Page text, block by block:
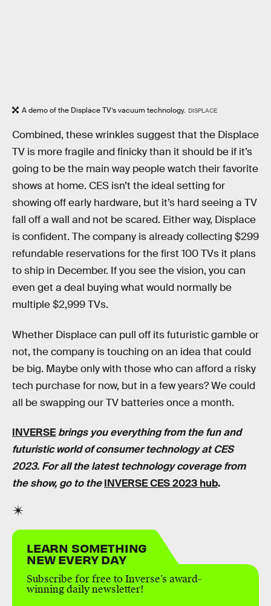
A demo of the Displace TV’s vacuum technology. DISPLACE
Combined, these wrinkles suggest that the Displace
TV is more fragile and finicky than it should be if it’s
going to be the main way people watch their favorite
shows at home. CES isn’t the ideal setting for
showing off early hardware, but it’s hard seeing a TV
fall off a wall and not be scared. Either way, Displace
is confident. The company is already collecting $299
refundable reservations for the first 100 TVs it plans
to ship in December. If you see the vision, you can
even get a deal buying what would normally be
multiple $2,999 TVs.
Whether Displace can pull off its futuristic gamble or
not, the company is touching on an idea that could
be big. Maybe only with those who can afford a risky
tech purchase for now, but in a few years? We could
all be swapping our TV batteries once a month.
INVERSE brings you everything from the fun and
futuristic world of consumer technology at CES
2023. For all the latest technology coverage from
the show, go to theINVERSE CES 2023 hub.
LEARN SOMETHING
NEW EVERY DAY
Subscribe for free to Inverse’s award-
winning daily newsletter!